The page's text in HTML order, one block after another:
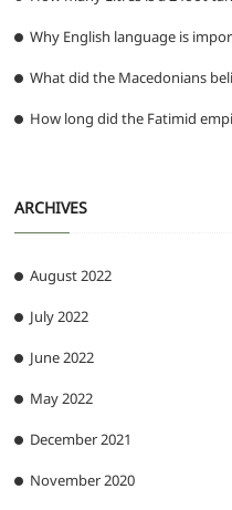
Why English language is
What did the Macedonians
How long did the Fatimid
ARCHIVES
August 2022
July 2022
June 2022
May 2022
December 2021
November 2020